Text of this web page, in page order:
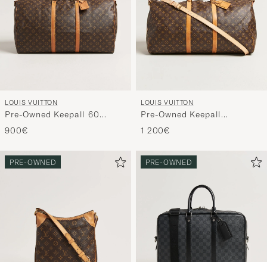
LOUIS VUITTON
Pre-Owned Keepall 60
Bandouliére Monogram
900€
LOUIS VUITTON
Pre-Owned Keepall
Bandouliére 60 Monogram
1 200€
PRE-OWNED PRE-OWNED